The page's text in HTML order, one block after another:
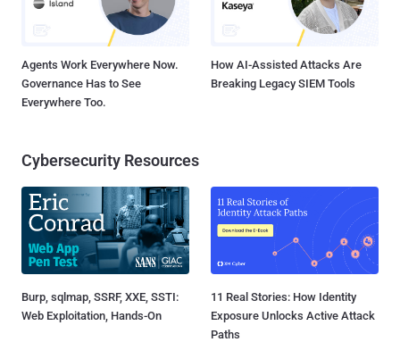
Agents Work Everywhere Now.
Governance Has to See
Everywhere Too.
How AI-Assisted Attacks Are
Breaking Legacy SIEM Tools
Cybersecurity Resources
Burp, sqlmap, SSRF, XXE, SSTI:
Web Exploitation, Hands-On
11 Real Stories: How Identity
Exposure Unlocks Active Attack
Paths